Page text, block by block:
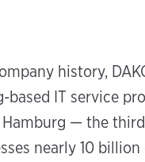
history,
based IT service
Hamburg — the
nearly 10